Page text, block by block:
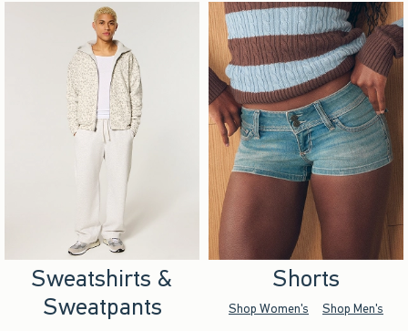
Sweatshirts &
Sweatpants
Shorts
Shop Women's Shop Men's